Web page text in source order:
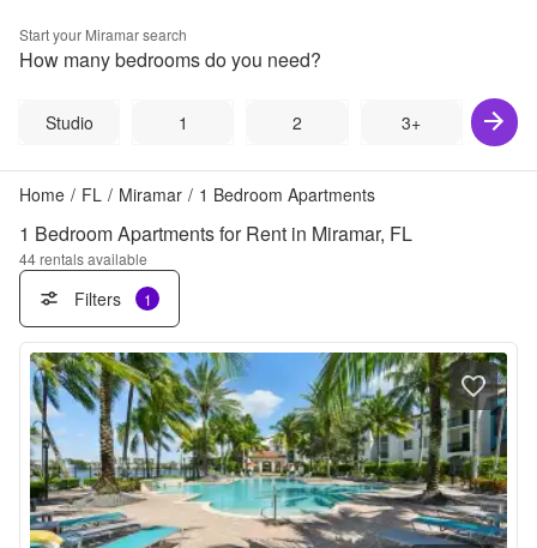
Start your Miramarsearch
How many bedrooms do you need?
Studio 1 2 3+
Home / FL / Miramar / 1 Bedroom Apartments
1 Bedroom Apartments for Rent in Miramar, FL
44rentals available
Filters 1